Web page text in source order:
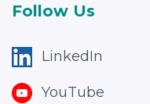
Follow Us
LinkedIn
YouTube